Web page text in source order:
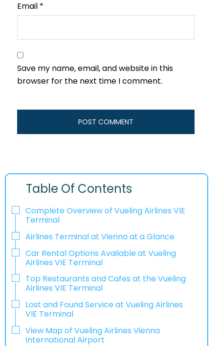
Email *
Save my name, email, and website in this
browser for the next time I comment.
Table Of Contents
Complete Overview of Vueling Airlines VIE
Terminal
Airlines Terminal at Vienna at a Glance
Car Rental Options Available at Vueling
Airlines VIE Terminal
Top Restaurants and Cafes at the Vueling
Airlines VIE Terminal
Lost and Found Service at Vueling Airlines
VIE Terminal
View Map of Vueling Airlines Vienna
International Airport